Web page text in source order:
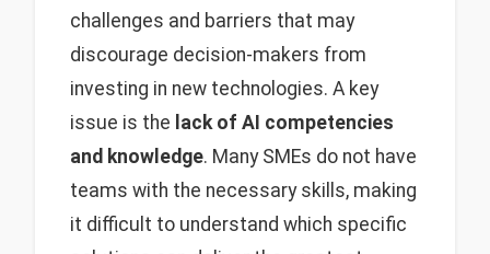
challenges and barriers that may
discourage decision-makers from
investing in new technologies. A key
issue is the lack of AI competencies
and knowledge. Many SMEs do not have
teams with the necessary skills, making
it difficult to understand which specific